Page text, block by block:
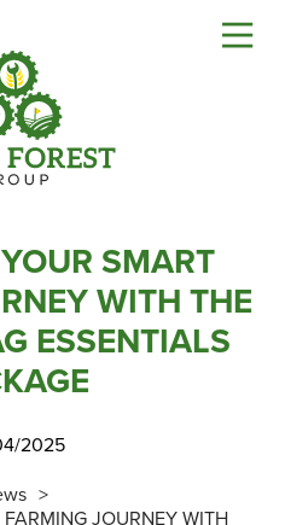
SMART
WITH THE
ESSENTIALS
2025
JOURNEY WITH